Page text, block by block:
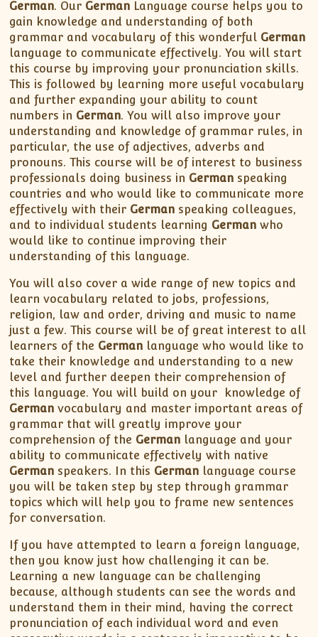
XII-Maths
XI-Physics
XII-Physics
IX-Science
X-Science
CBSE XI Class
German. Our German Language course helps you to
gain knowledge and understanding of both
grammar and vocabulary of this wonderful German
language to communicate effectively. You will start
this course by improving your pronunciation skills.
This is followed by learning more useful vocabulary
and further expanding your ability to count
numbers in German. You will also improve your
understanding and knowledge of grammar rules, in
particular, the use of adjectives, adverbs and
pronouns. This course will be of interest to business
professionals doing business in German speaking
countries and who would like to communicate more
effectively with their German speaking colleagues,
and to individual students learning German who
would like to continue improving their
understanding of this language.
You will also cover a wide range of new topics and
learn vocabulary related to jobs, professions,
religion, law and order, driving and music to name
just a few. This course will be of great interest to all
learners of the German language who would like to
take their knowledge and understanding to a new
level and further deepen their comprehension of
this language. You will build on your knowledge of
German vocabulary and master important areas of
grammar that will greatly improve your
comprehension of the German language and your
ability to communicate effectively with native
German speakers. In this German language course
you will be taken step by step through grammar
topics which will help you to frame new sentences
for conversation.
If you have attempted to learn a foreign language,
then you know just how challenging it can be.
Learning a new language can be challenging
because, although students can see the words and
understand them in their mind, having the correct
pronunciation of each individual word and even